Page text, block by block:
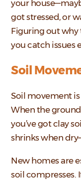
your
got stressed, or
Figuring out why
you catch issues
Soil
Soil movement
When the
you’ve got clay
shrinks when
New homes are
soil compresses.